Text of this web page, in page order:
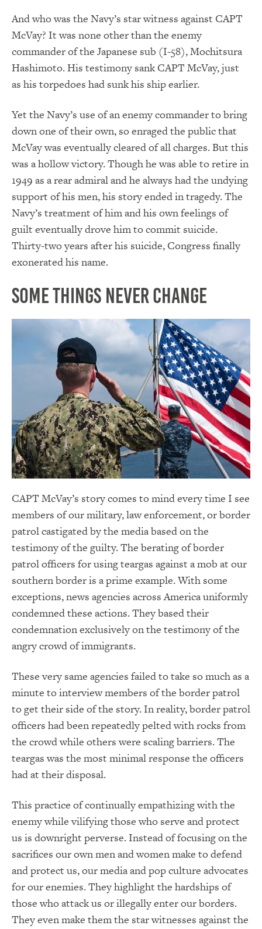
And who was the Navy’s star witness against CAPT
McVay? It was none other than the enemy
commander of the Japanese sub (I-58), Mochitsura
Hashimoto. His testimony sank CAPT McVay, just
as his torpedoes had sunk his ship earlier.
Yet the Navy’s use of an enemy commander to bring
down one of their own, so enraged the public that
McVay was eventually cleared of all charges. But this
was a hollow victory. Though he was able to retire in
1949 as a rear admiral and he always had the undying
support of his men, his story ended in tragedy. The
Navy’s treatment of him and his own feelings of
guilt eventually drove him to commit suicide.
Thirty-two years after his suicide, Congress finally
exonerated his name.
Some Things Never Change
CAPT McVay’s story comes to mind every time I see
members of our military, law enforcement, or border
patrol castigated by the media based on the
testimony of the guilty. The berating of border
patrol officers for using teargas against a mob at our
southern border is a prime example. With some
exceptions, news agencies across America uniformly
condemned these actions. They based their
condemnation exclusively on the testimony of the
angry crowd of immigrants.
These very same agencies failed to take so much as a
minute to interview members of the border patrol
to get their side of the story. In reality, border patrol
officers had been repeatedly pelted with rocks from
the crowd while others were scaling barriers. The
teargas was the most minimal response the officers
had at their disposal.
This practice of continually empathizing with the
enemy while vilifying those who serve and protect
us is downright perverse. Instead of focusing on the
sacrifices our own men and women make to defend
and protect us, our media and pop culture advocates
for our enemies. They highlight the hardships of
those who attack us or illegally enter our borders.
They even make them the star witnesses against the